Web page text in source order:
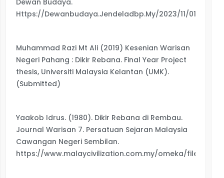
Dewan Budaya.
Https://Dewanbudaya.Jendeladbp.My/2023/11/01/7675/
Muhammad Razi Mt Ali (2019) Kesenian Warisan
Negeri Pahang : Dikir Rebana. Final Year Project
thesis, Universiti Malaysia Kelantan (UMK).
(Submitted)
Yaakob Idrus. (1980). Dikir Rebana di Rembau.
Journal Warisan 7. Persatuan Sejaran Malaysia
Cawangan Negeri Sembilan.
https://www.malaycivilization.com.my/omeka/files/